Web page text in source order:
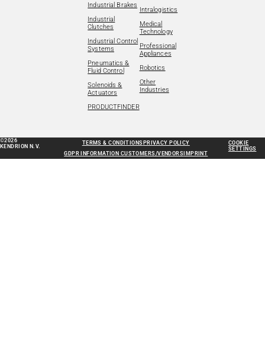
Industrial Brakes
Industrial
Clutches
Industrial Control
Systems
Pneumatics &
Fluid Control
Solenoids &
Actuators
PRODUCTFINDER
Intralogistics
Medical
Technology
Professional
Appliances
Robotics
Other
Industries
©2026
KENDRION N.V.
TERMS & CONDITIONS PRIVACY POLICY
GDPR INFORMATION CUSTOMERS/VENDORS IMPRINT
COOKIE
SETTINGS